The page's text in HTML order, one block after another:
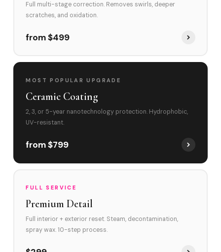
Full multi-stage correction. Removes swirls, deeper
scratches, and oxidation.
from $499
MOST POPULAR UPGRADE
Ceramic Coating
2, 3, or 5-year nanotechnology protection. Hydrophobic,
UV-resistant.
from $799
FULL SERVICE
Premium Detail
Full interior + exterior reset. Steam, decontamination,
spray wax. 10-step process.